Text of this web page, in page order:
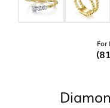
For